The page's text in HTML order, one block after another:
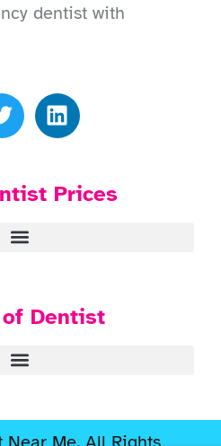
dentist with
Prices
Dentist